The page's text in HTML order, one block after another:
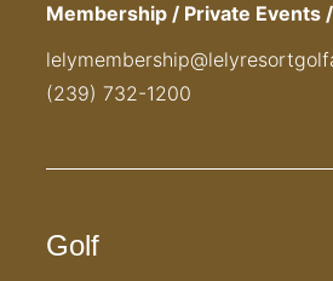
Membership / Private Events
(239) 732-1200
Golf